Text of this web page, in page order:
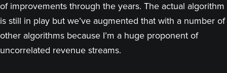
of improvements through the years. The actual algorithm
is still in play but we’ve augmented that with a number of
other algorithms because I’m a huge proponent of
uncorrelated revenue streams.